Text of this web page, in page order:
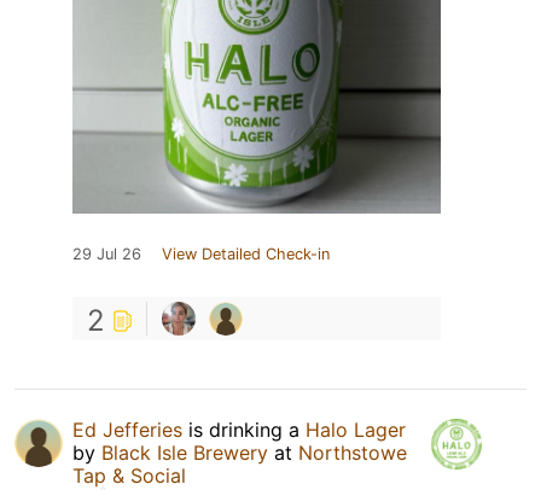
29 Jul 26 View Detailed Check-in
2
Ed Jefferies is drinking a Halo Lager
by Black Isle Brewery at Northstowe
Tap & Social